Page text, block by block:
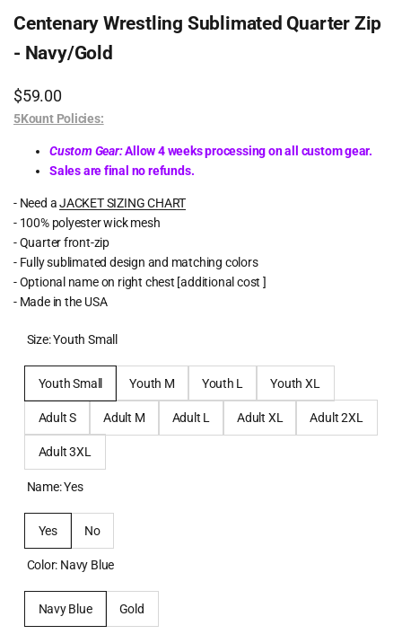
Centenary Wrestling Sublimated Quarter Zip
- Navy/Gold
Sale
price
$59.00
5Kount Policies:
Custom Gear:Allow 4 weeks processing on all custom gear.
Sales are final no refunds.
- Need aJACKET SIZING CHART
- 100% polyester wick mesh
- Quarter front-zip
- Fully sublimated design and matching colors
- Optional name on right chest [additional cost ]
- Made in the USA
Size:Youth Small
Youth Small Youth M Youth L Youth XL
Adult S Adult M Adult L Adult XL Adult 2XL
Adult 3XL
Name:Yes
Yes No
Color: Navy Blue
Navy Blue Gold